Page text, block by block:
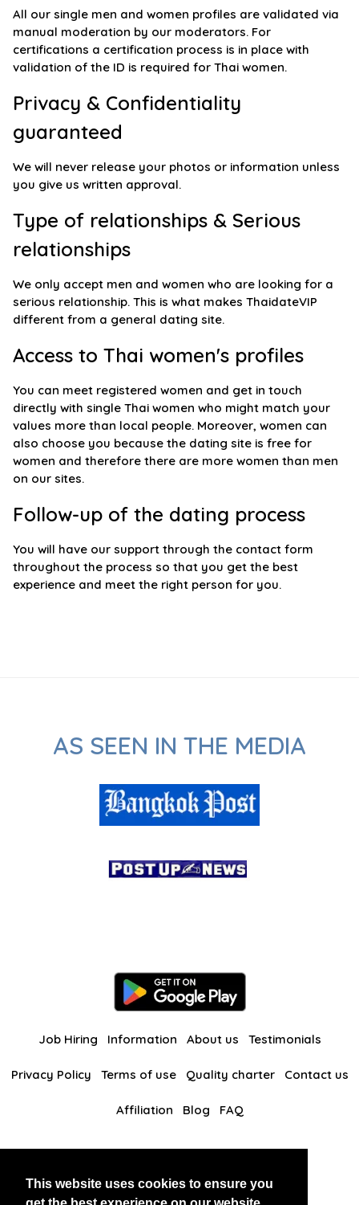
This website uses cookies to ensure you
All our single men and women profiles are validated via
manual moderation by our moderators. For
certifications a certification process is in place with
validation of the ID is required for Thai women.
Privacy & Confidentiality
guaranteed
We will never release your photos or information unless
you give us written approval.
Type of relationships & Serious
relationships
We only accept men and women who are looking for a
serious relationship. This is what makes ThaidateVIP
different from a general dating site.
Access to Thai women's profiles
You can meet registered women and get in touch
directly with single Thai women who might match your
values more than local people. Moreover, women can
also choose you because the dating site is free for
women and therefore there are more women than men
on our sites.
Follow-up of the dating process
You will have our support through the contact form
throughout the process so that you get the best
experience and meet the right person for you.
AS SEEN IN THE MEDIA
Job Hiring Information About us Testimonials
Privacy Policy Terms of use Quality charter Contact us
Affiliation Blog FAQ
BlackAndBeauties RussianKisses